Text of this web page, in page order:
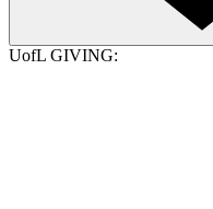
UofL GIVING: